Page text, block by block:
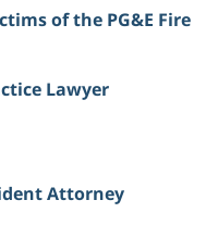
of the PG&E Fire
Lawyer
Attorney